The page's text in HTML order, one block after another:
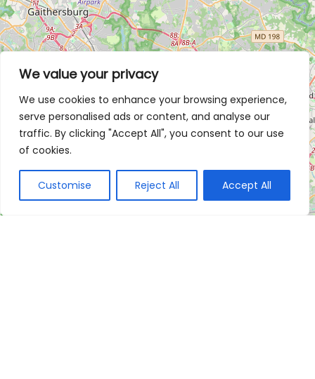
We value your privacy
We use cookies to enhance your browsing experience,
serve personalised ads or content, and analyse our
traffic. By clicking "Accept All", you consent to our use
of cookies.
Customise Reject All Accept All